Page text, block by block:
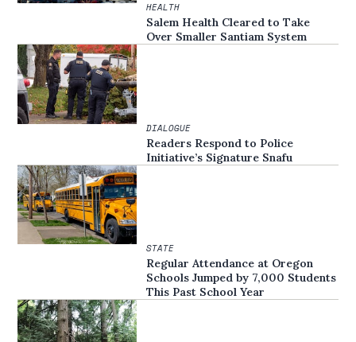
HEALTH
Salem Health Cleared to Take
Over Smaller Santiam System
DIALOGUE
Readers Respond to Police
Initiative’s Signature Snafu
STATE
Regular Attendance at Oregon
Schools Jumped by 7,000 Students
This Past School Year